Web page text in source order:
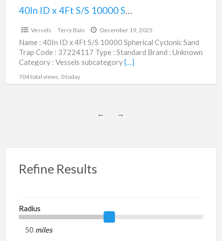
Trap
37224117
40In ID x 4Ft S/S 10000 Spherical Cyclonic Sand Trap | 37224117
Vessels Terry Bain December 19, 2025
Name : 40In ID x 4Ft S/S 10000 Spherical Cyclonic Sand
Trap Code : 37224117 Type : Standard Brand : Unknown
Category : Vessels subcategory[…]
704 total views, 0 today
← →
Refine Results
Radius
miles